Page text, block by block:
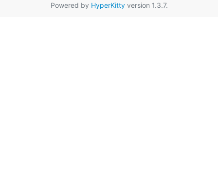
Powered by HyperKittyversion 1.3.7.